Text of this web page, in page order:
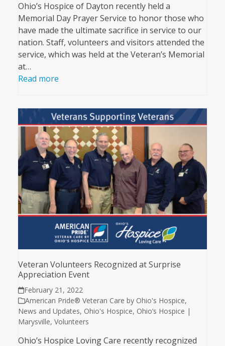
Ohio’s Hospice of Dayton recently held a
Memorial Day Prayer Service to honor those who
have made the ultimate sacrifice in service to our
nation. Staff, volunteers and visitors attended the
service, which was held at the Veteran’s Memorial
at…
Read more
Veteran Volunteers Recognized at Surprise
Appreciation Event
February 21, 2022
American Pride® Veteran Care by Ohio's Hospice,
News and Updates, Ohio's Hospice, Ohio’s Hospice |
Marysville, Volunteers
Ohio’s Hospice Loving Care recently recognized